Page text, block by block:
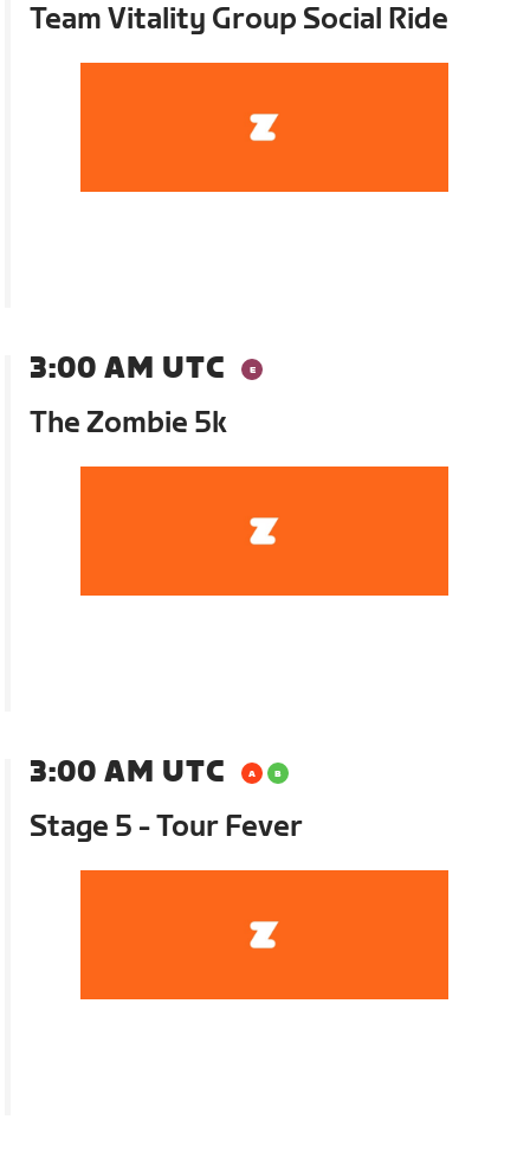
Team Vitality Group Social Ride
3:00 AM UTC
The Zombie 5k
3:00 AM UTC
Stage 5 - Tour Fever